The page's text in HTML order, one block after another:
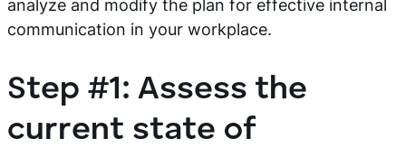
analyze and modify the plan for effective internal
communication in your workplace.
Step #1: Assess the
current state of